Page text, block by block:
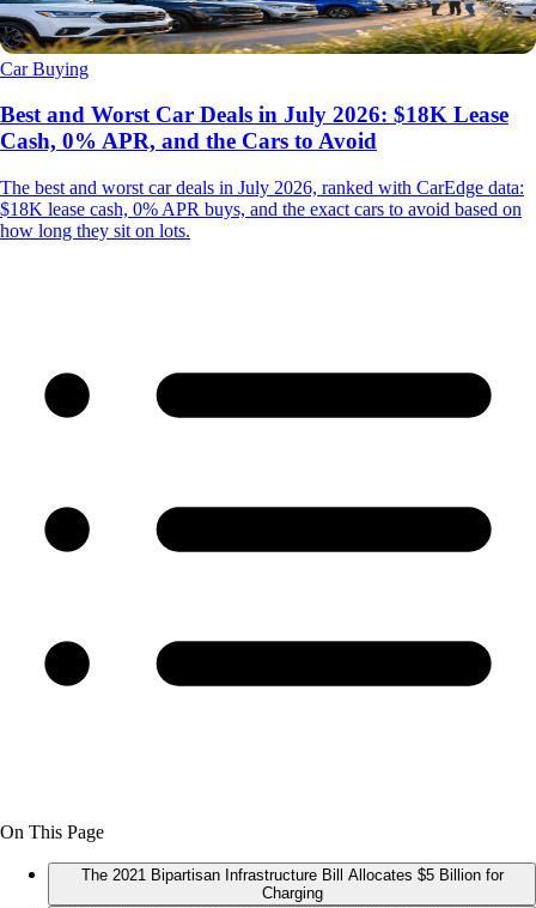
Car Buying
Best and Worst Car Deals in July 2026: $18K Lease
Cash, 0% APR, and the Cars to Avoid
The best and worst car deals in July 2026, ranked with CarEdge data:
$18K lease cash, 0% APR buys, and the exact cars to avoid based on
how long they sit on lots.
On This Page
The 2021 Bipartisan Infrastructure Bill Allocates $5 Billion for
Charging